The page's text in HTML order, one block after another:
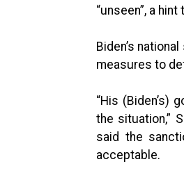
“unseen”, a
Biden’s
measures to
“His (Biden’s)
the situation,”
said the
acceptable.